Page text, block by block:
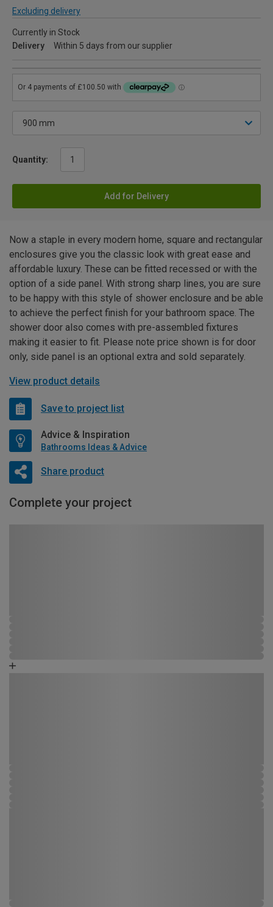
Excluding delivery
Currently in Stock
Delivery
Within 5 days from our supplier
Quantity:
Add for Delivery
Now a staple in every modern home, square and rectangular
enclosures give you the classic look with great ease and
affordable luxury. These can be fitted recessed or with the
option of a side panel. With strong sharp lines, you are sure
to be happy with this style of shower enclosure and be able
to achieve the perfect finish for your bathroom space. The
shower door also comes with pre-assembled fixtures
making it easier to fit. Please note price shown is for door
only, side panel is an optional extra and sold separately.
View product details
Save to project list
Advice & Inspiration
Bathrooms Ideas & Advice
Share product
Complete your project